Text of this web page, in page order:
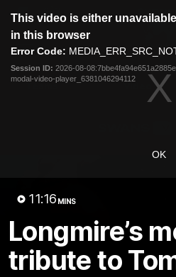
modal
This video is either
in this browser
Error Code:
Session ID: 2026-08-
modal-video-player_6381046294112
OK
11:16 MINS
Longmire’s
tribute to
Club
Logo
Menu
Teams